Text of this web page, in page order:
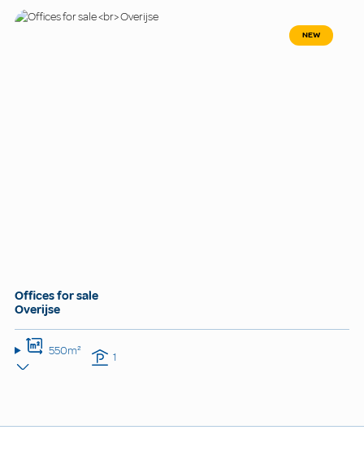
NEW
Offices for sale
Overijse
550m² 1